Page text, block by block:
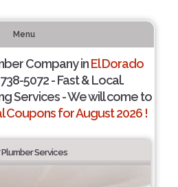
Menu
Company inEl Dorado
5072 - Fast & Local.
Services - We will come to
Coupons for August 2026 !
Services